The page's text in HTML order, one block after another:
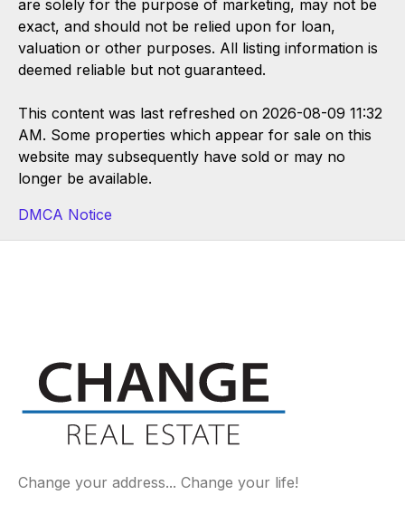
are solely for the purpose of marketing, may not be
exact, and should not be relied upon for loan,
valuation or other purposes. All listing information is
deemed reliable but not guaranteed.
This content was last refreshed on 2026-08-09 11:32
AM. Some properties which appear for sale on this
website may subsequently have sold or may no
longer be available.
DMCA Notice
Change your address... Change your life!